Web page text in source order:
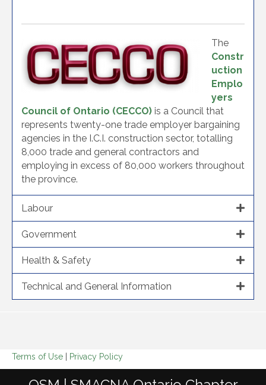
The
Constr
uction
Emplo
yers
Council of Ontario (CECCO) is a Council that
represents twenty-one trade employer bargaining
agencies in the I.C.I. construction sector, totalling
8,000 trade and general contractors and
employing in excess of 80,000 workers throughout
the province.
Labour
Government
Health & Safety
Technical and General Information
Terms of Use Privacy Policy